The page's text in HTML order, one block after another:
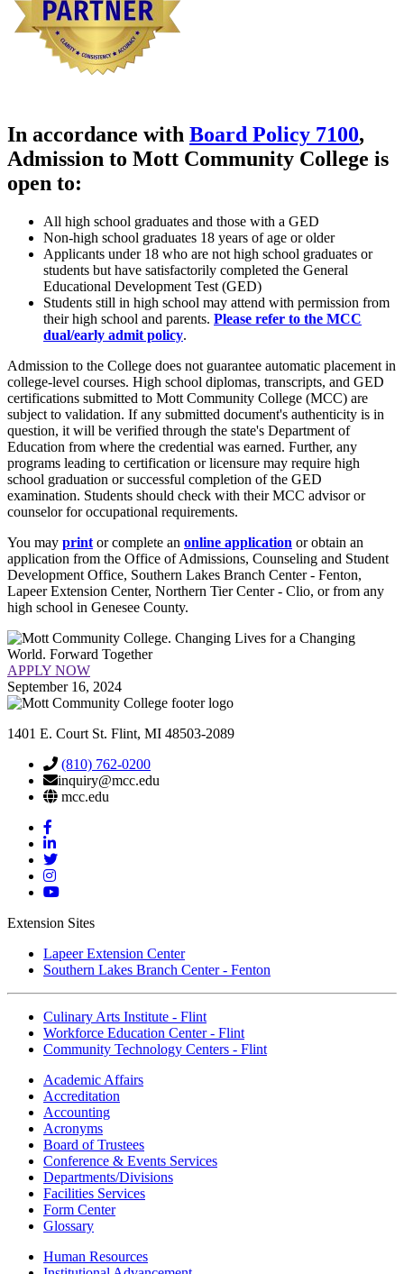
In accordance with Board Policy 7100,
Admission to Mott Community College is
open to:
All high school graduates and those with a GED
Non-high school graduates 18 years of age or older
Applicants under 18 who are not high school graduates or
students but have satisfactorily completed the General
Educational Development Test (GED)
Students still in high school may attend with permission from
their high school and parents. Please refer to the MCC
dual/early admit policy.
Admission to the College does not guarantee automatic placement in
college-level courses. High school diplomas, transcripts, and GED
certifications submitted to Mott Community College (MCC) are
subject to validation. If any submitted document's authenticity is in
question, it will be verified through the state's Department of
Education from where the credential was earned. Further, any
programs leading to certification or licensure may require high
school graduation or successful completion of the GED
examination. Students should check with their MCC advisor or
counselor for occupational requirements.
You may print or complete an online application or obtain an
application from the Office of Admissions, Counseling and Student
Development Office, Southern Lakes Branch Center - Fenton,
Lapeer Extension Center, Northern Tier Center - Clio, or from any
high school in Genesee County.
APPLY NOW
September 16, 2024
1401 E. Court St. Flint, MI 48503-2089
(810) 762-0200
inquiry@mcc.edu
mcc.edu
Mott
Facebook
Mott
Linkedin
Mott
Twitter
Mott
Instagram
Mott
Extension Sites
Lapeer Extension Center
Southern Lakes Branch Center - Fenton
Culinary Arts Institute - Flint
Workforce Education Center - Flint
Community Technology Centers - Flint
Academic Affairs
Accreditation
Accounting
Acronyms
Board of Trustees
Conference & Events Services
Departments/Divisions
Facilities Services
Form Center
Glossary
Human Resources